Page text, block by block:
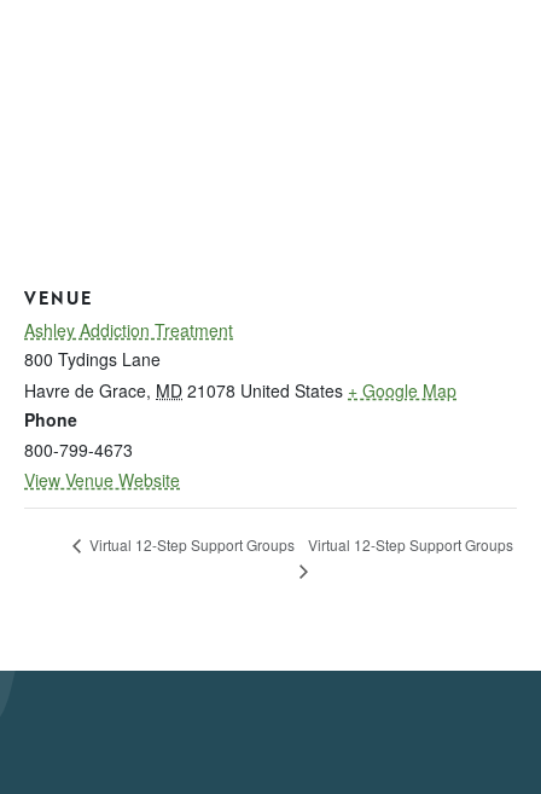
VENUE
Ashley Addiction Treatment
800 Tydings Lane
Havre de Grace, MD 21078 United States + Google Map
Phone
800-799-4673
View Venue Website
Virtual 12-Step Support Groups Virtual 12-Step Support Groups